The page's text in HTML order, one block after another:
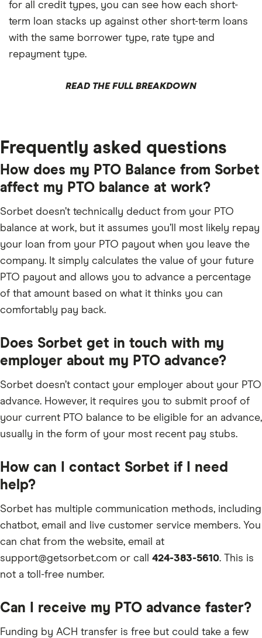
for all credit types, you can see how each short-
term loan stacks up against other short-term loans
with the same borrower type, rate type and
repayment type.
READ THE FULL BREAKDOWN
Frequently asked questions
How does my PTO Balance from Sorbet
affect my PTO balance at work?
Sorbet doesn’t technically deduct from your PTO
balance at work, but it assumes you’ll most likely repay
your loan from your PTO payout when you leave the
company. It simply calculates the value of your future
PTO payout and allows you to advance a percentage
of that amount based on what it thinks you can
comfortably pay back.
Does Sorbet get in touch with my
employer about my PTO advance?
Sorbet doesn’t contact your employer about your PTO
advance. However, it requires you to submit proof of
your current PTO balance to be eligible for an advance,
usually in the form of your most recent pay stubs.
How can I contact Sorbet if I need
help?
Sorbet has multiple communication methods, including
chatbot, email and live customer service members. You
can chat from the website, email at
support@getsorbet.com or call 424-383-5610. This is
not a toll-free number.
Can I receive my PTO advance faster?
Funding by ACH transfer is free but could take a few